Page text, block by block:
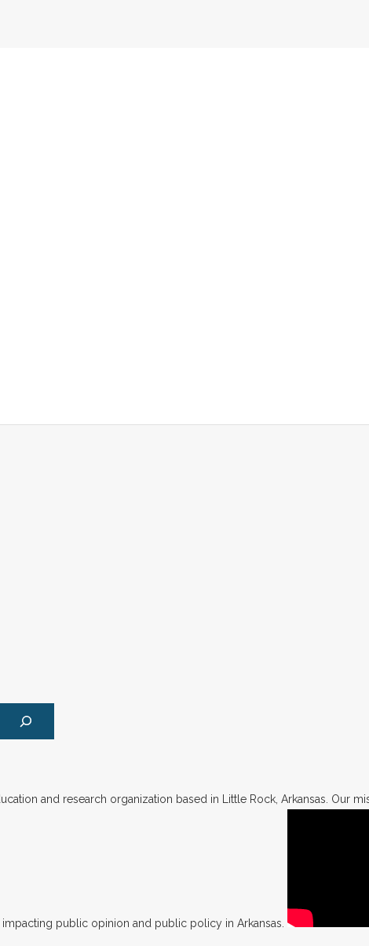
and research organization based in Little Rock, Arkansas. Our
public opinion and public policy in Arkansas.